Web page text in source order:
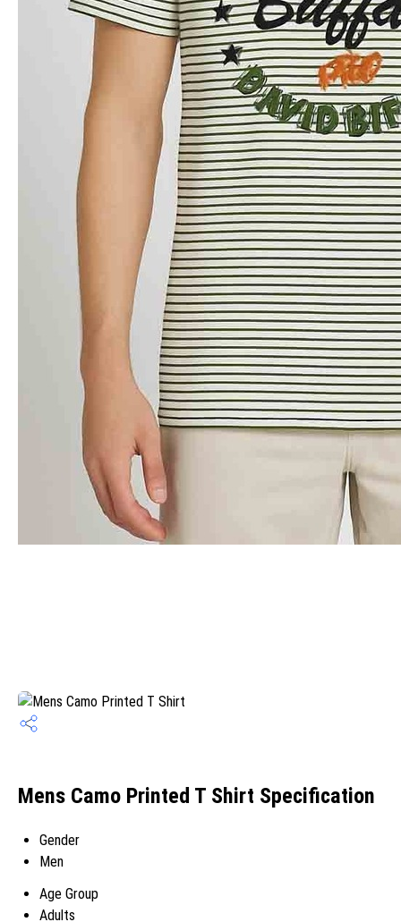
Mens Camo Printed T Shirt Specification
Gender
Men
Age Group
Adults